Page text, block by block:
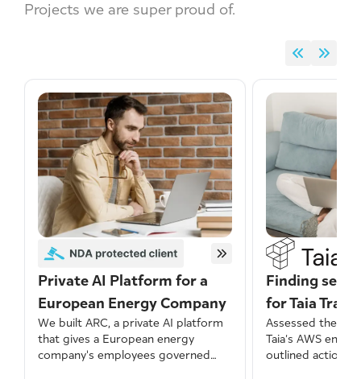
Projects we are super proud of.
Private AI Platform for a
European Energy Company
We built ARC, a private AI platform
that gives a European energy
company's employees governed
Finding
for Taia
Assessed the
Taia’s AWS
outlined